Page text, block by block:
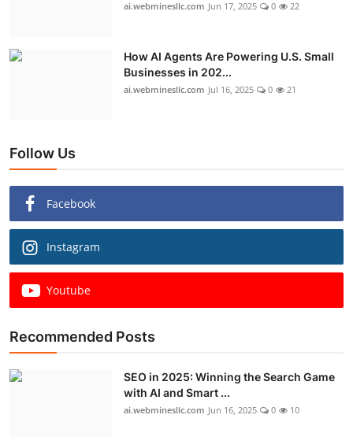
ai.webminesllc.com Jun 17, 2025 0 22
How AI Agents Are Powering U.S. Small
Businesses in 202...
ai.webminesllc.com Jul 16, 2025 0 21
Follow Us
Facebook
Instagram
Youtube
Recommended Posts
SEO in 2025: Winning the Search Game
with AI and Smart ...
ai.webminesllc.com Jun 16, 2025 0 10